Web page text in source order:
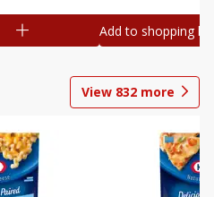
Add to shopping list
View 832 more